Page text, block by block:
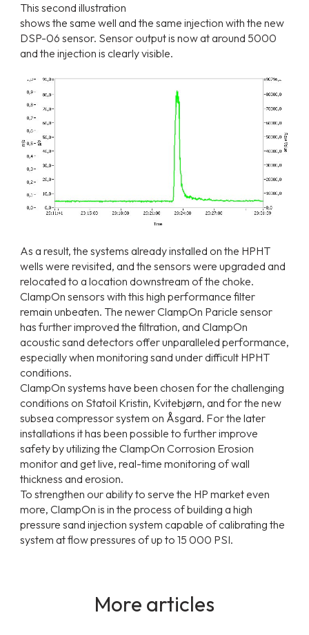
This second illustration
shows the same well and the same injection with the new
DSP-06 sensor. Sensor output is now at around 5000
and the injection is clearly visible.
As a result, the systems already installed on the HPHT
wells were revisited, and the sensors were upgraded and
relocated to a location downstream of the choke.
ClampOn sensors with this high performance filter
remain unbeaten. The newer ClampOn Paricle sensor
has further improved the filtration, and ClampOn
acoustic sand detectors offer unparalleled performance,
especially when monitoring sand under difficult HPHT
conditions.
ClampOn systems have been chosen for the challenging
conditions on Statoil Kristin, Kvitebjørn, and for the new
subsea compressor system on Åsgard. For the later
installations it has been possible to further improve
safety by utilizing the ClampOn Corrosion Erosion
monitor and get live, real-time monitoring of wall
thickness and erosion.
To strengthen our ability to serve the HP market even
more, ClampOn is in the process of building a high
pressure sand injection system capable of calibrating the
system at flow pressures of up to 15 000 PSI.
More articles